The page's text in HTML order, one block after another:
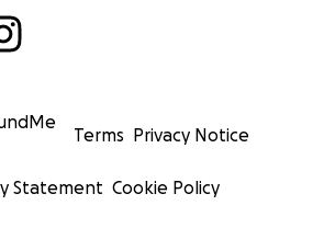
Terms Privacy Notice
Statement Cookie Policy